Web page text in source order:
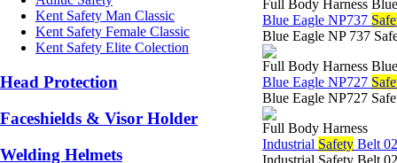
Kent Safety Man Classic
Kent Safety Female Classic
Kent Safety Elite Colection
Head Protection
Faceshields & Visor Holder
Welding Helmets
Full Body Harness
Blue Eagle NP737
Blue Eagle NP 737
Full Body Harness
Blue Eagle NP727
Blue Eagle NP727
Full Body Harness
Industrial Safety Belt
Industrial Safety Belt